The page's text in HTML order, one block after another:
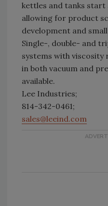
kettles and tanks start
allowing for product
development and
Single-, double- and
systems with viscosity
in both vacuum and
available.
Lee Industries;
814-342-0461;
sales@leeind.com